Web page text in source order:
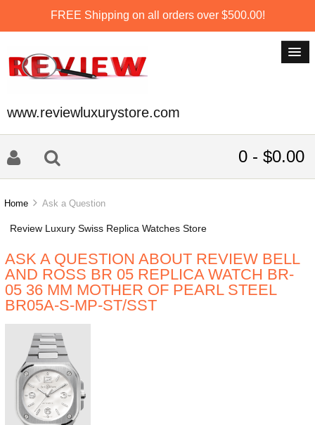
FREE Shipping on all orders over $500.00!
www.reviewluxurystore.com
0 - $0.00
Home Ask a Question
Review Luxury Swiss Replica Watches Store
ASK A QUESTION ABOUT REVIEW BELL
AND ROSS BR 05 REPLICA WATCH BR-
05 36 MM MOTHER OF PEARL STEEL
BR05A-S-MP-ST/SST